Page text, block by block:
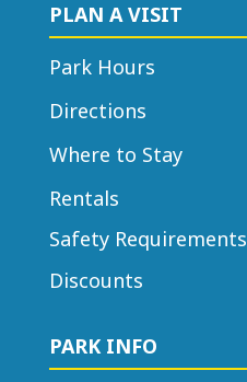
PLAN A VISIT
Park Hours
Directions
Where to Stay
Rentals
Safety Requirements
Discounts
PARK INFO